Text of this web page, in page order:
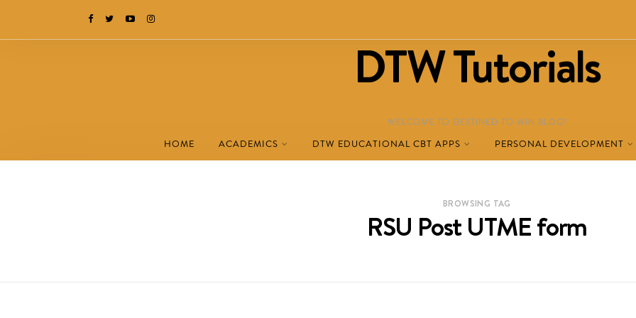
DTW Tutorials
WELCOME TO DESTINED TO WIN BLOG!
HOME ACADEMICS DTW EDUCATIONAL CBT APPS PERSONAL DEVELOPMENT
BROWSING TAG
RSU Post UTME form